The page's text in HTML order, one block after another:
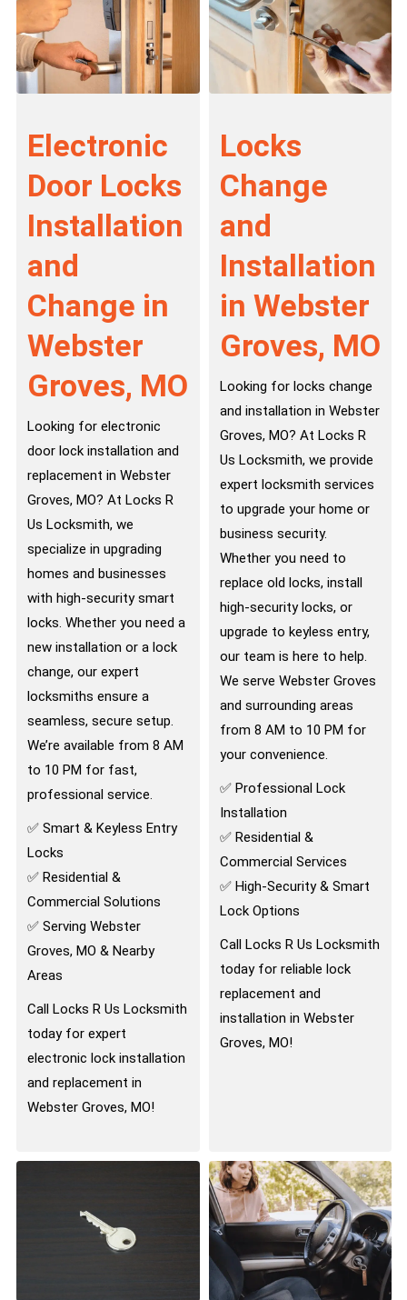
Electronic
Door Locks
Installation
and
Change in
Webster
Groves, MO
Looking for electronic
door lock installation and
replacement in Webster
Groves, MO? At Locks R
Us Locksmith, we
specialize in upgrading
homes and businesses
with high-security smart
locks. Whether you need a
new installation or a lock
change, our expert
locksmiths ensure a
seamless, secure setup.
We’re available from 8 AM
to 10 PM for fast,
professional service.
✅ Smart & Keyless Entry
Locks
✅ Residential &
Commercial Solutions
✅ Serving Webster
Groves, MO & Nearby
Areas
Call Locks R Us Locksmith
today for expert
electronic lock installation
and replacement in
Webster Groves, MO!
Locks
Change
and
Installation
in Webster
Groves, MO
Looking for locks change
and installation in Webster
Groves, MO? At Locks R
Us Locksmith, we provide
expert locksmith services
to upgrade your home or
business security.
Whether you need to
replace old locks, install
high-security locks, or
upgrade to keyless entry,
our team is here to help.
We serve Webster Groves
and surrounding areas
from 8 AM to 10 PM for
your convenience.
✅ Professional Lock
Installation
✅ Residential &
Commercial Services
✅ High-Security & Smart
Lock Options
Call Locks R Us Locksmith
today for reliable lock
replacement and
installation in Webster
Groves, MO!